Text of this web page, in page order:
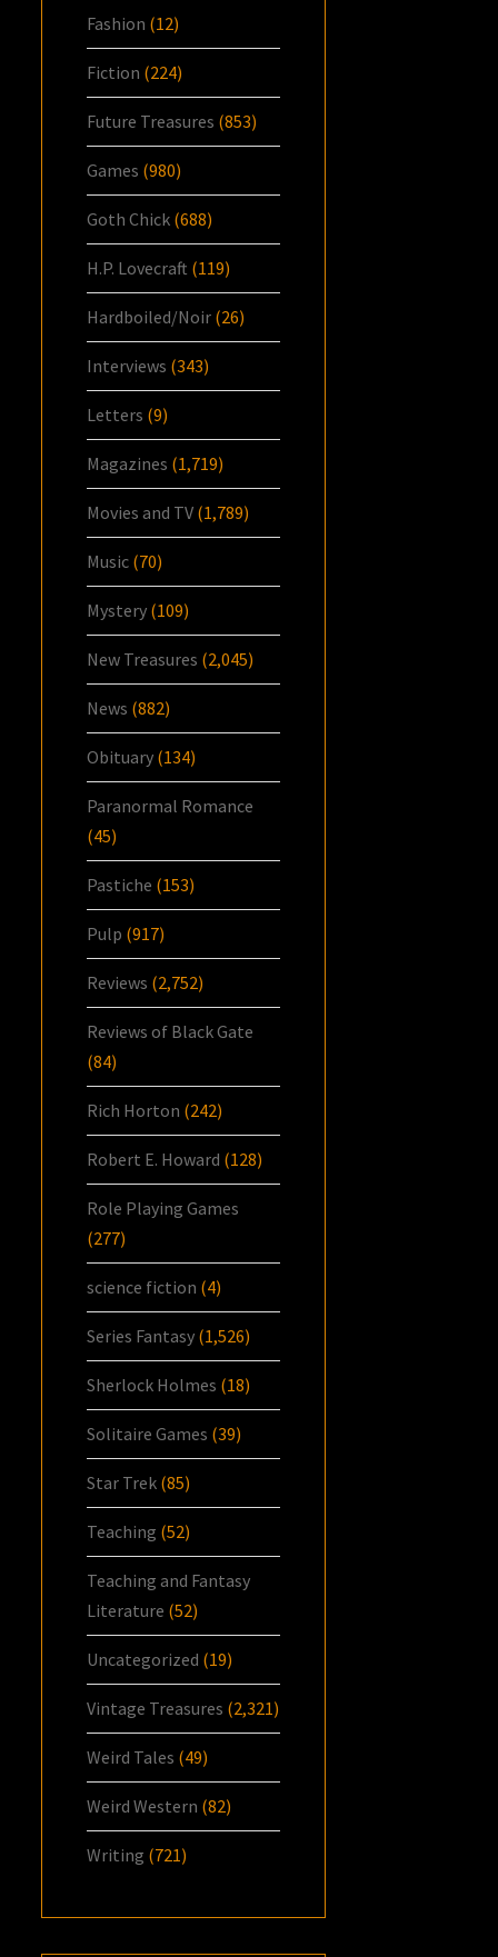
Fashion (12)
Fiction (224)
Future Treasures (853)
Games (980)
Goth Chick (688)
H.P. Lovecraft (119)
Hardboiled/Noir (26)
Interviews (343)
Letters (9)
Magazines (1,719)
Movies and TV (1,789)
Music (70)
Mystery (109)
New Treasures (2,045)
News (882)
Obituary (134)
Paranormal Romance
(45)
Pastiche (153)
Pulp (917)
Reviews (2,752)
Reviews of Black Gate
(84)
Rich Horton (242)
Robert E. Howard (128)
Role Playing Games
(277)
science fiction (4)
Series Fantasy (1,526)
Sherlock Holmes (18)
Solitaire Games (39)
Star Trek (85)
Teaching (52)
Teaching and Fantasy
Literature (52)
Uncategorized (19)
Vintage Treasures (2,321)
Weird Tales (49)
Weird Western (82)
Writing (721)